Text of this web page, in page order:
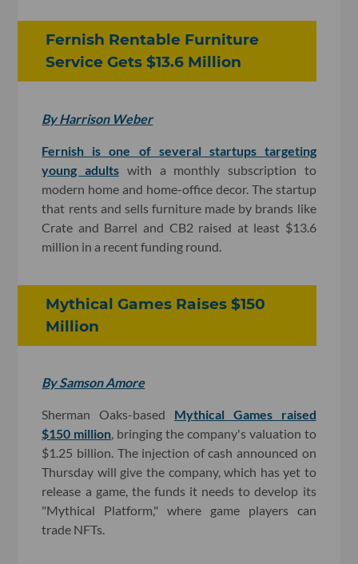
Fernish Rentable Furniture
Service Gets $13.6 Million
By Harrison Weber
Fernish is one of several startups targeting
young adults with a monthly subscription to
modern home and home-office decor. The startup
that rents and sells furniture made by brands like
Crate and Barrel and CB2 raised at least $13.6
million in a recent funding round.
Mythical Games Raises $150
Million
By Samson Amore
Sherman Oaks-based Mythical Games raised
$150 million, bringing the company's valuation to
$1.25 billion. The injection of cash announced on
Thursday will give the company, which has yet to
release a game, the funds it needs to develop its
"Mythical Platform," where game players can
trade NFTs.